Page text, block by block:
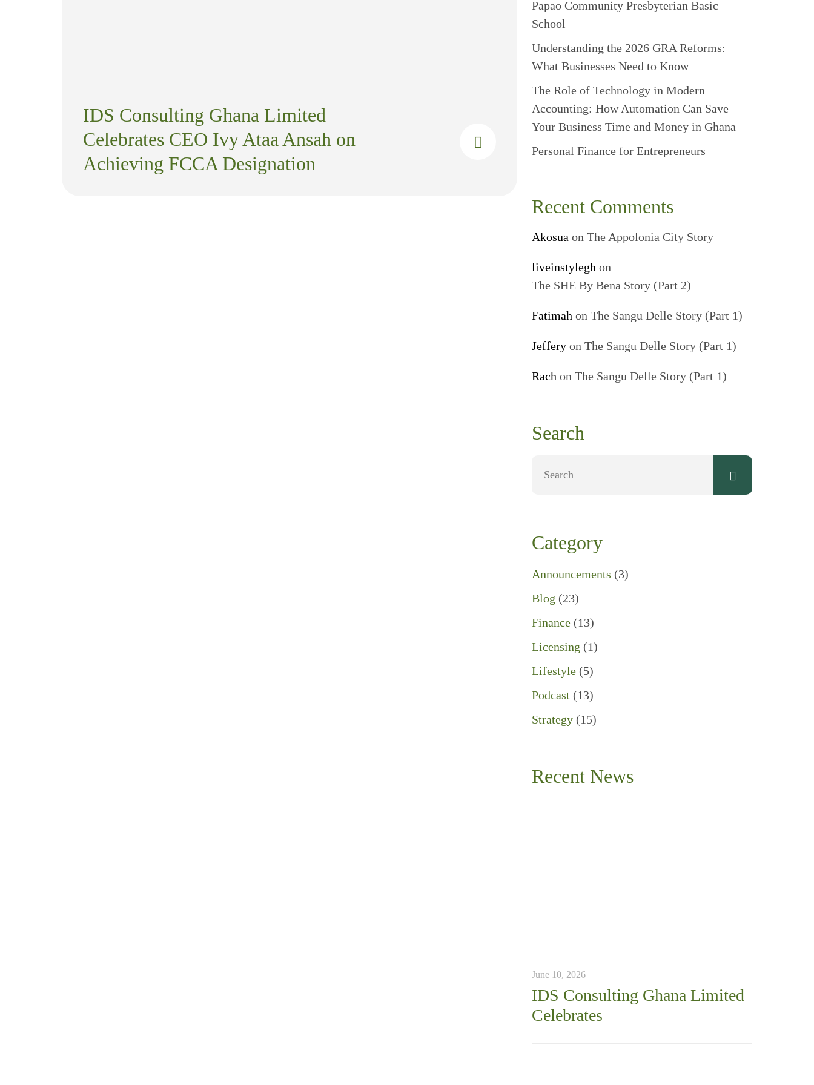
IDS Consulting Ghana Limited
Celebrates CEO Ivy Ataa Ansah on
Achieving FCCA Designation
Papao Community Presbyterian Basic
School
Understanding the 2026 GRA Reforms:
What Businesses Need to Know
The Role of Technology in Modern
Accounting: How Automation Can Save
Your Business Time and Money in Ghana
Personal Finance for Entrepreneurs
Recent Comments
Akosua on The Appolonia City Story
liveinstylegh on
The SHE By Bena Story (Part 2)
Fatimah on The Sangu Delle Story (Part 1)
Jeffery on The Sangu Delle Story (Part 1)
Rach on The Sangu Delle Story (Part 1)
Search
Category
Announcements (3)
Blog (23)
Finance (13)
Licensing (1)
Lifestyle (5)
Podcast (13)
Strategy (15)
Recent News
June 10, 2026
IDS Consulting Ghana Limited
Celebrates